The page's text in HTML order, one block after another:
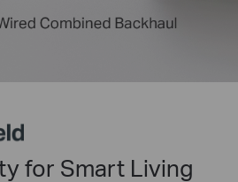
for Smart Living